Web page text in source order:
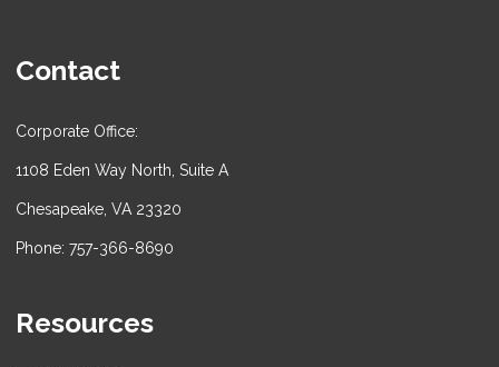
Contact
Corporate Office:
1108 Eden Way North, Suite A
Chesapeake, VA 23320
Phone: 757-366-8690
Resources